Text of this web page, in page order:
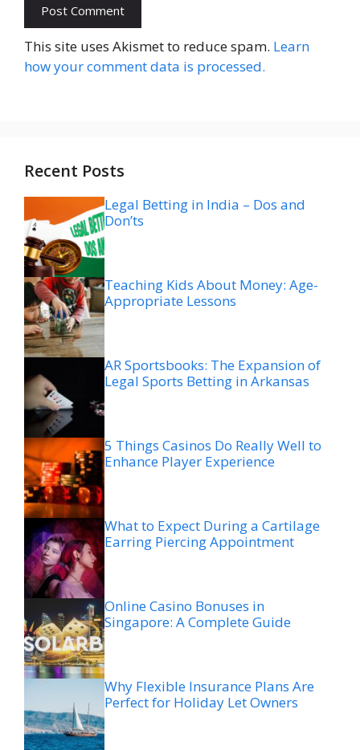
This site uses Akismet to reduce spam. Learn
how your comment data is processed.
Recent Posts
Legal Betting in India – Dos and
Don’ts
Teaching Kids About Money: Age-
Appropriate Lessons
AR Sportsbooks: The Expansion of
Legal Sports Betting in Arkansas
5 Things Casinos Do Really Well to
Enhance Player Experience
What to Expect During a Cartilage
Earring Piercing Appointment
Online Casino Bonuses in
Singapore: A Complete Guide
Why Flexible Insurance Plans Are
Perfect for Holiday Let Owners